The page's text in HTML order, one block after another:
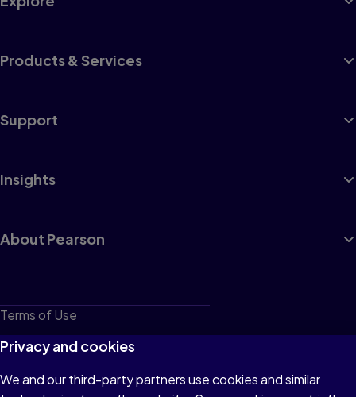
Products & Services
Support
Insights
About Pearson
Terms of Use
Privacy
Cookies
Privacy and cookies
We and our third-party partners use cookies and similar